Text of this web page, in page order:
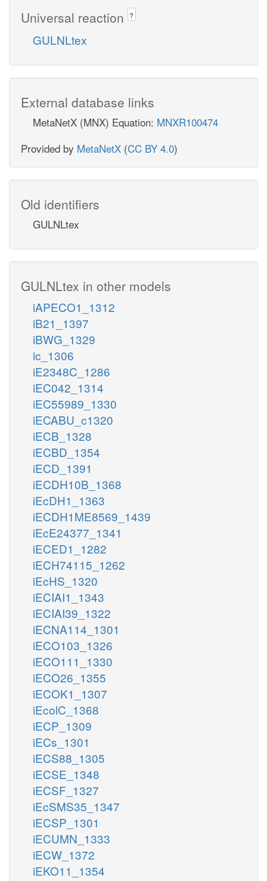
Universal reaction ?
GULNLtex
External database links
MetaNetX (MNX) Equation: MNXR100474
Provided by MetaNetX (CC BY 4.0)
Old identifiers
GULNLtex
GULNLtex in other models
iAPECO1_1312
iB21_1397
iBWG_1329
ic_1306
iE2348C_1286
iEC042_1314
iEC55989_1330
iECABU_c1320
iECB_1328
iECBD_1354
iECD_1391
iECDH10B_1368
iEcDH1_1363
iECDH1ME8569_1439
iEcE24377_1341
iECED1_1282
iECH74115_1262
iEcHS_1320
iECIAI1_1343
iECIAI39_1322
iECNA114_1301
iECO103_1326
iECO111_1330
iECO26_1355
iECOK1_1307
iEcolC_1368
iECP_1309
iECs_1301
iECS88_1305
iECSE_1348
iECSF_1327
iEcSMS35_1347
iECSP_1301
iECUMN_1333
iECW_1372
iEKO11_1354